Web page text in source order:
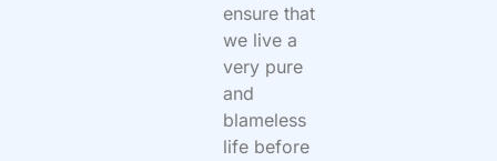
ensure that
we live a
very pure
and
blameless
life before